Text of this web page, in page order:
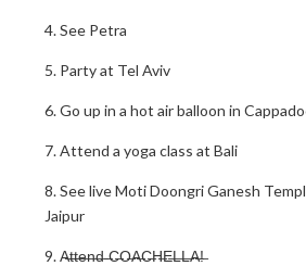
4. See Petra
5. Party at Tel Aviv
6. Go up in a hot air balloon in
7. Attend a yoga class at Bali
8. See live Moti Doongri Ganesh
Jaipur
9. A̶t̶t̶e̶n̶d̶ ̶C̶O̶A̶C̶H̶E̶L̶L̶A̶!̶